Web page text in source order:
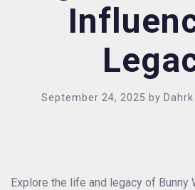
September 24, 2025 by
Explore the life and legacy of Bunny